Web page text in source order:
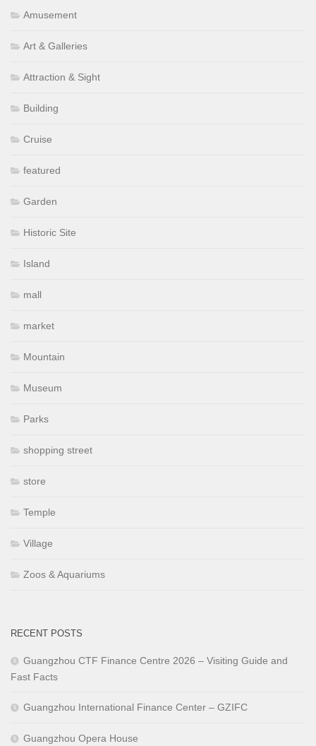
Amusement
Art & Galleries
Attraction & Sight
Building
Cruise
featured
Garden
Historic Site
Island
mall
market
Mountain
Museum
Parks
shopping street
store
Temple
Village
Zoos & Aquariums
RECENT POSTS
Guangzhou CTF Finance Centre 2026 – Visiting Guide and
Fast Facts
Guangzhou International Finance Center – GZIFC
Guangzhou Opera House